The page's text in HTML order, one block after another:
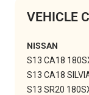
VEHICLE
NISSAN
S13 CA18
S13 CA18
S13 SR20